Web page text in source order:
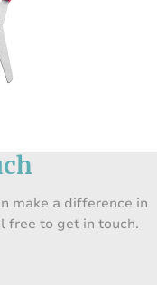
make a difference in
free to get in touch.